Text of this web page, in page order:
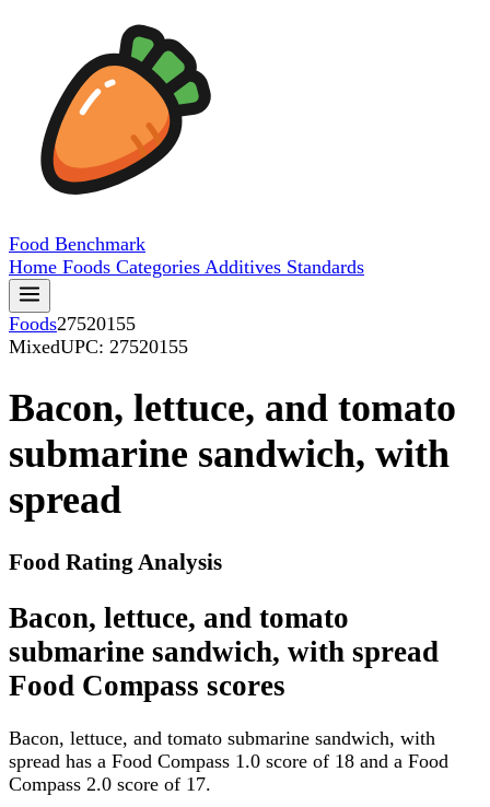
Food Benchmark
Home Foods Categories Additives Standards
Foods27520155
MixedUPC: 27520155
Bacon, lettuce, and tomato
submarine sandwich, with
spread
Food Rating Analysis
Bacon, lettuce, and tomato
submarine sandwich, with spread
Food Compass scores
Bacon, lettuce, and tomato submarine sandwich, with
spread has a Food Compass 1.0 score of 18 and a Food
Compass 2.0 score of 17.